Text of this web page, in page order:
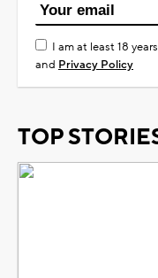
I am at least 18
and Privacy Policy
TOP